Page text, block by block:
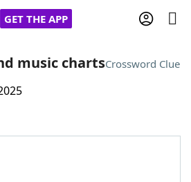
GET THE APP
Cheat
music chartsCrossword Clue